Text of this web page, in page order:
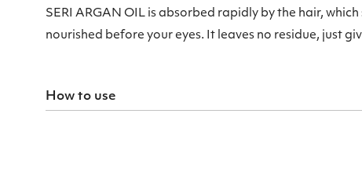
SERI ARGAN OIL is absorbed rapidly by the hair,
nourished before your eyes. It leaves no residue, just
How to use